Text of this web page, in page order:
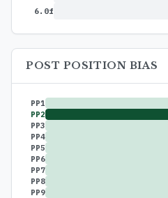
6.0f
POST POSITION BIAS
PP1
PP2
PP3
PP4
PP5
PP6
PP7
PP8
PP9